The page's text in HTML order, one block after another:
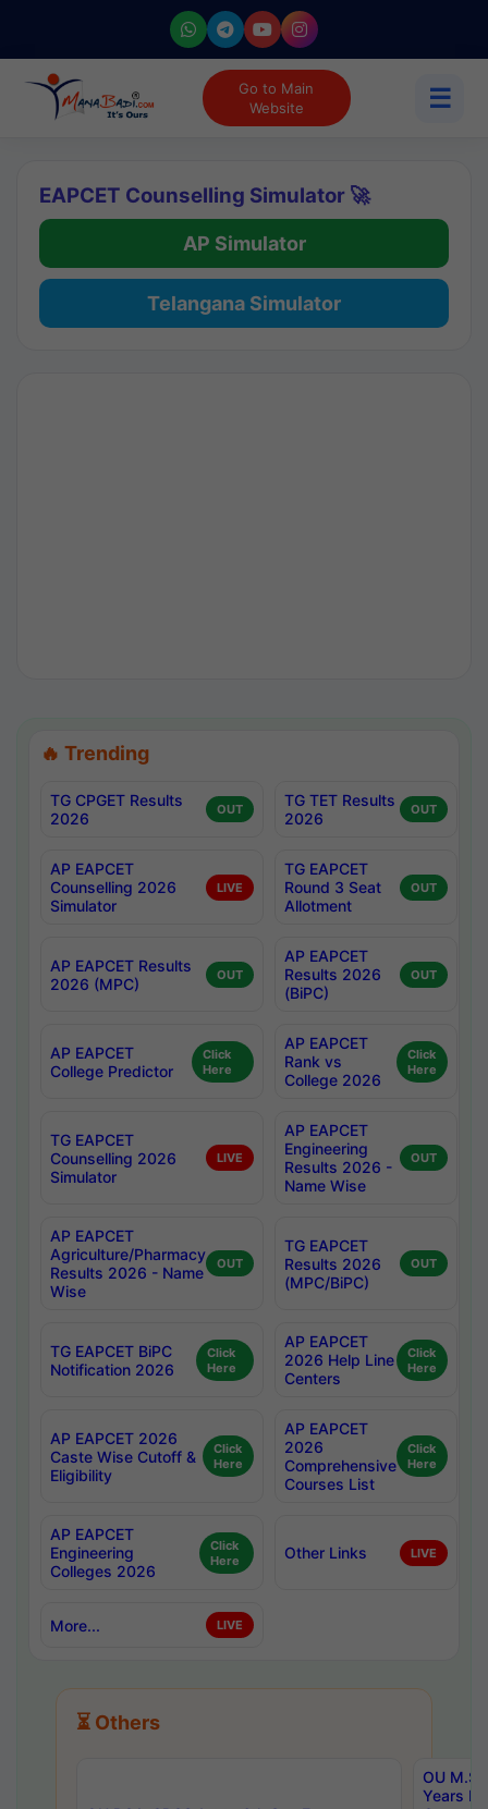
Go to Main
Website
☰
EAPCET Counselling Simulator 🚀
AP Simulator
Telangana Simulator
🔥 Trending
TG CPGET Results
2026
OUT
TG TET Results
2026
OUT
AP EAPCET
Counselling 2026
Simulator
LIVE
TG EAPCET
Round 3 Seat
Allotment
OUT
AP EAPCET Results
2026 (MPC)
OUT
AP EAPCET
Results 2026
(BiPC)
OUT
AP EAPCET
College Predictor
Click
Here
AP EAPCET
Rank vs
College 2026
Click
Here
TG EAPCET
Counselling 2026
Simulator
LIVE
AP EAPCET
Engineering
Results 2026 -
Name Wise
OUT
AP EAPCET
Agriculture/Pharmacy
Results 2026 - Name
Wise
OUT
TG EAPCET
Results 2026
(MPC/BiPC)
OUT
TG EAPCET BiPC
Notification 2026
Click
Here
AP EAPCET
2026 Help Line
Centers
Click
Here
AP EAPCET 2026
Caste Wise Cutoff &
Eligibility
Click
Here
AP EAPCET
2026
Comprehensive
Courses List
Click
Here
AP EAPCET
Engineering
Colleges 2026
Click
Here
Other Links LIVE
More... LIVE
⏳ Others
OU
Years